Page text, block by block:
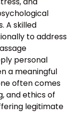
A skilled
to address
personal
a meaningful
often comes
and ethics of
legitimate